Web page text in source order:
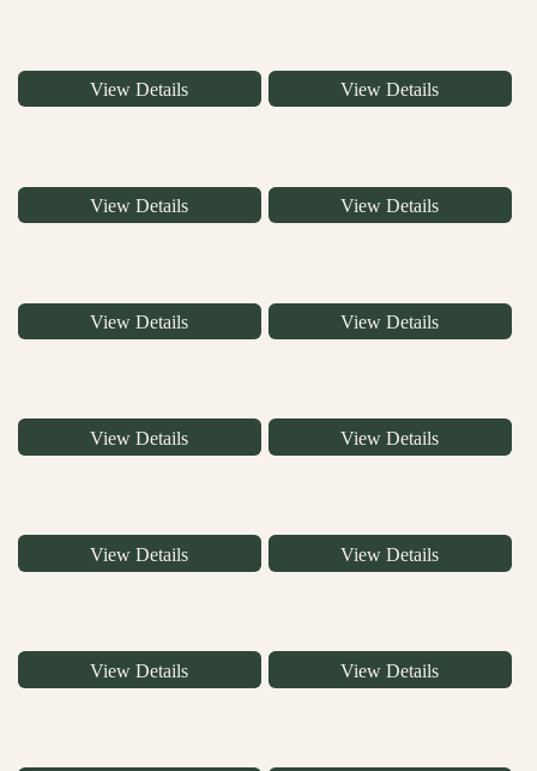
View Details View Details
View Details View Details
View Details View Details
View Details View Details
View Details View Details
View Details View Details